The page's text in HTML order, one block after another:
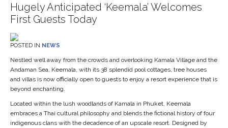
▼
Hugely Anticipated ‘Keemala’ Welcomes
First Guests Today
POSTED IN NEWS
Nestled well away from the crowds and overlooking Kamala Village and the
Andaman Sea, Keemala, with its 38 splendid pool cottages, tree houses
and villas is now officially open to guests to enjoy a resort experience that is
beyond enchanting.
Located within the lush woodlands of Kamala in Phuket, Keemala
embraces a Thai cultural philosophy and blends the fictional history of four
indigenous clans with the decadence of an upscale resort. Designed by